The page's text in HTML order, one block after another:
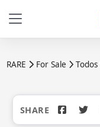
RARE For Sale